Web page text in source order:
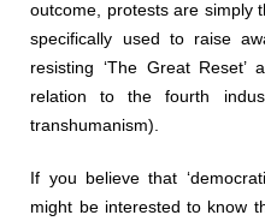
outcome, protests are simply
specifically used to raise
resisting ‘The Great Reset’
relation to the fourth
transhumanism).
If you believe that
might be interested to know